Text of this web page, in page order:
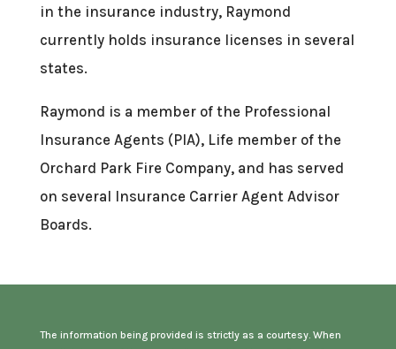
in the insurance industry, Raymond
currently holds insurance licenses in several
states.
Raymond is a member of the Professional
Insurance Agents (PIA), Life member of the
Orchard Park Fire Company, and has served
on several Insurance Carrier Agent Advisor
Boards.
The information being provided is strictly as a courtesy. When